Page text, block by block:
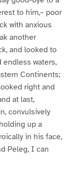
to him,– poor
with anxious
another
and looked to
endless waters,
Continents;
right and
at last,
convulsively
up a
in his face,
Peleg, I can